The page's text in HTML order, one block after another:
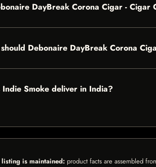
DayBreak Corona Cigar -
Debonaire DayBreak Corona
Indie Smoke deliver in India?
is maintained: product facts are assembled